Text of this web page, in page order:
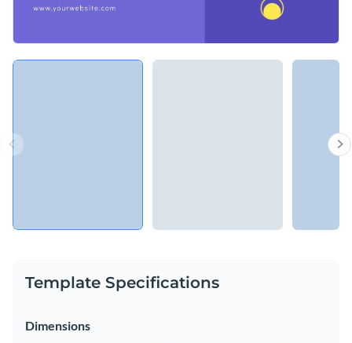
Template Specifications
Dimensions